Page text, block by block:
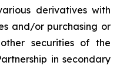
derivatives with
and/or purchasing or
securities of the
in secondary